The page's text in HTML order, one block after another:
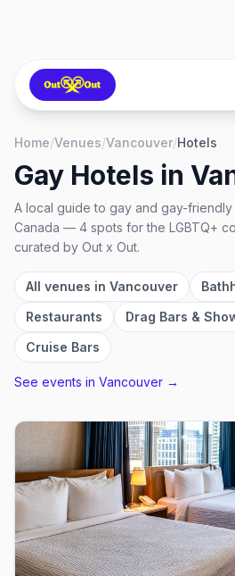
Home/Venues/Vancouver/Hotels
Gay Hotels in
A local guide to gay and gay-friendly
Canada — 4 spots for the LGBTQ+
curated by Out x Out.
All venues in Vancouver
Restaurants
Drag Bars &
Cruise Bars
See events in Vancouver →